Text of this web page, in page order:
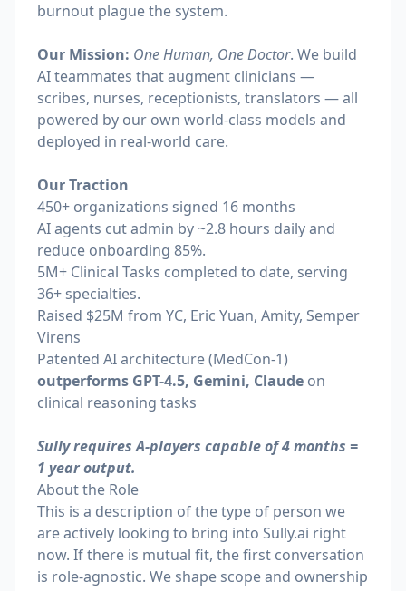
burnout plague the system.
Our Mission: One Human, One Doctor. We build
AI teammates that augment clinicians —
scribes, nurses, receptionists, translators — all
powered by our own world-class models and
deployed in real-world care.
Our Traction
450+ organizations signed 16 months
AI agents cut admin by ~2.8 hours daily and
reduce onboarding 85%.
5M+ Clinical Tasks completed to date, serving
36+ specialties.
Raised $25M from YC, Eric Yuan, Amity, Semper
Virens
Patented AI architecture (MedCon-1)
outperforms GPT-4.5, Gemini, Claude on
clinical reasoning tasks
Sully requires A-players capable of 4 months =
1 year output.
About the Role
This is a description of the type of person we
are actively looking to bring into Sully.ai right
now. If there is mutual fit, the first conversation
is role-agnostic. We shape scope and ownership